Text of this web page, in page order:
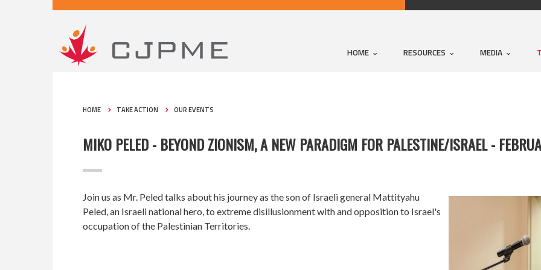
HOME RESOURCES MEDIA
HOME TAKE ACTION OUR EVENTS
MIKO PELED - BEYOND ZIONISM, A NEW PARADIGM FOR PALESTINE/ISRAEL -
Join us as Mr. Peled talks about his journey as the son of Israeli general Mattityahu
Peled, an Israeli national hero, to extreme disillusionment with and opposition to Israel's
occupation of the Palestinian Territories.